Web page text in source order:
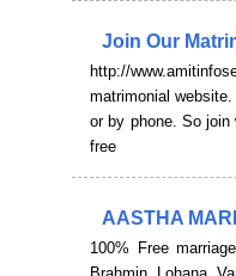
Join Our
http://
matrimonial
or by phone. So join
free
AASTHA
100% Free